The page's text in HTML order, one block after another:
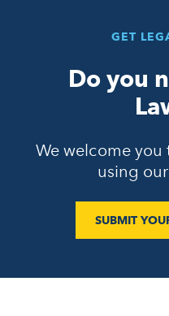
GET
Do you
We welcome
using
SUBMIT